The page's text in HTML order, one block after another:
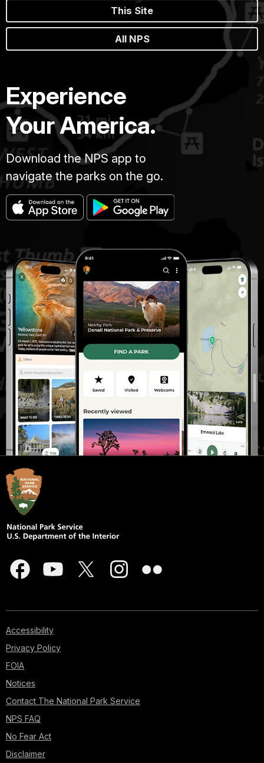
This Site
All NPS
Experience
Your America.
Download the NPS app to
navigate the parks on the go.
Accessibility
Privacy Policy
FOIA
Notices
Contact The National Park Service
NPS FAQ
No Fear Act
Disclaimer